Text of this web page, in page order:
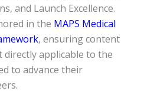
and Launch Excellence.
in the MAPS Medical
, ensuring content
applicable to the
to advance their